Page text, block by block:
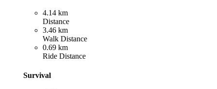
4.14 km
Distance
3.46 km
Walk Distance
0.69 km
Ride Distance
Survival